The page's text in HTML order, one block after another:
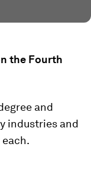
the Fourth
and
industries and